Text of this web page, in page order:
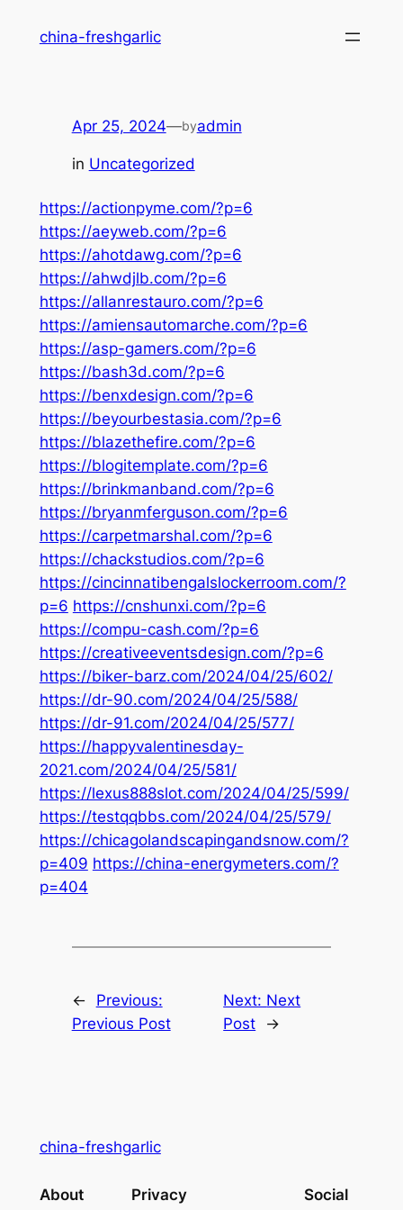
china-freshgarlic
Apr 25, 2024—byadmin
in Uncategorized
https://actionpyme.com/?p=6
https://aeyweb.com/?p=6
https://ahotdawg.com/?p=6
https://ahwdjlb.com/?p=6
https://allanrestauro.com/?p=6
https://amiensautomarche.com/?p=6
https://asp-gamers.com/?p=6
https://bash3d.com/?p=6
https://benxdesign.com/?p=6
https://beyourbestasia.com/?p=6
https://blazethefire.com/?p=6
https://blogitemplate.com/?p=6
https://brinkmanband.com/?p=6
https://bryanmferguson.com/?p=6
https://carpetmarshal.com/?p=6
https://chackstudios.com/?p=6
https://cincinnatibengalslockerroom.com/?
p=6 https://cnshunxi.com/?p=6
https://compu-cash.com/?p=6
https://creativeeventsdesign.com/?p=6
https://biker-barz.com/2024/04/25/602/
https://dr-90.com/2024/04/25/588/
https://dr-91.com/2024/04/25/577/
https://happyvalentinesday-
2021.com/2024/04/25/581/
https://lexus888slot.com/2024/04/25/599/
https://testqqbbs.com/2024/04/25/579/
https://chicagolandscapingandsnow.com/?
p=409 https://china-energymeters.com/?
p=404
←
Previous:
Previous Post
Next: Next
Post
→
china-freshgarlic
About Privacy Social